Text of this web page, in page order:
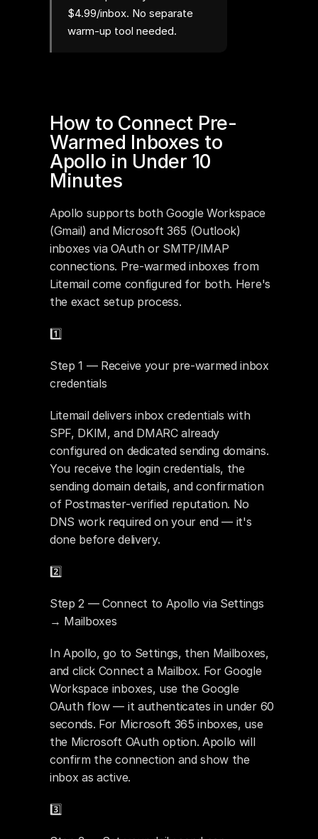
How to Connect Pre-
Warmed Inboxes to
Apollo in Under 10
Minutes
Apollo supports both Google Workspace
(Gmail) and Microsoft 365 (Outlook)
inboxes via OAuth or SMTP/IMAP
connections. Pre-warmed inboxes from
Litemail come configured for both. Here's
the exact setup process.
1️⃣
Step 1 — Receive your pre-warmed inbox
credentials
Litemail delivers inbox credentials with
SPF, DKIM, and DMARC already
configured on dedicated sending domains.
You receive the login credentials, the
sending domain details, and confirmation
of Postmaster-verified reputation. No
DNS work required on your end — it's
done before delivery.
2️⃣
Step 2 — Connect to Apollo via Settings
→ Mailboxes
In Apollo, go to Settings, then Mailboxes,
and click Connect a Mailbox. For Google
Workspace inboxes, use the Google
OAuth flow — it authenticates in under 60
seconds. For Microsoft 365 inboxes, use
the Microsoft OAuth option. Apollo will
confirm the connection and show the
inbox as active.
3️⃣
$4.99/inbox. No separate
warm-up tool needed.